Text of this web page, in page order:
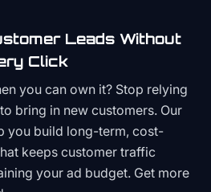
Leads Without
Click
you can own it? Stop relying
bring in new customers. Our
you build long-term, cost-
keeps customer traffic
your ad budget. Get more